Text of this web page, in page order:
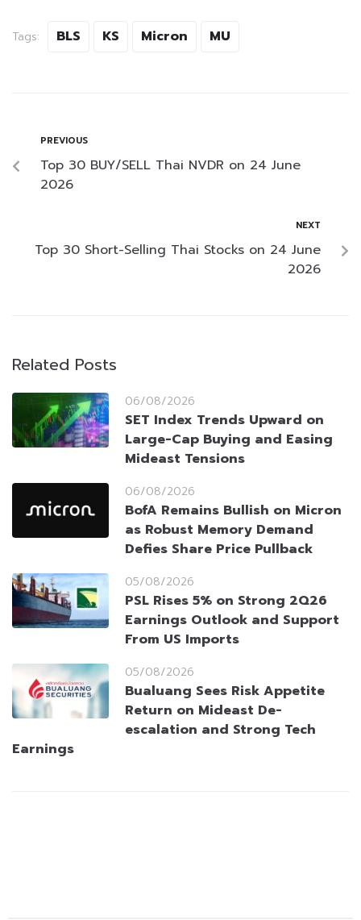
Tags: BLS KS Micron MU
PREVIOUS
Top 30 BUY/SELL Thai NVDR on 24 June
2026
NEXT
Top 30 Short-Selling Thai Stocks on 24 June
2026
Related Posts
06/08/2026
SET Index Trends Upward on
Large-Cap Buying and Easing
Mideast Tensions
06/08/2026
BofA Remains Bullish on Micron
as Robust Memory Demand
Defies Share Price Pullback
05/08/2026
PSL Rises 5% on Strong 2Q26
Earnings Outlook and Support
From US Imports
05/08/2026
Bualuang Sees Risk Appetite
Return on Mideast De-
escalation and Strong Tech
Earnings